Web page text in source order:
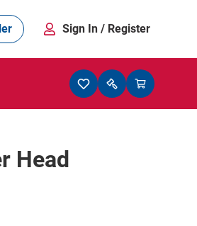
Sign In / Register
Head